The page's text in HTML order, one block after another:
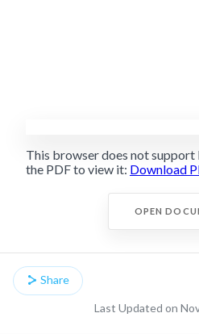
This browser does not support
the PDF to view it: Download
OPEN
Share
Last Updated on